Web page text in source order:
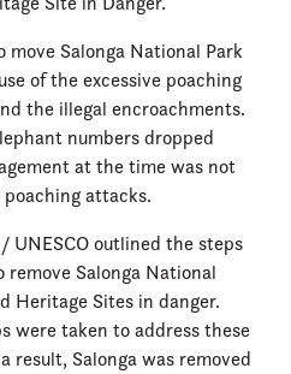
Salonga National Park
of the excessive poaching
the illegal encroachments.
numbers dropped
at the time was not
attacks.
UNESCO outlined the steps
Salonga National
Heritage Sites in danger.
were taken to address these
result, Salonga was removed